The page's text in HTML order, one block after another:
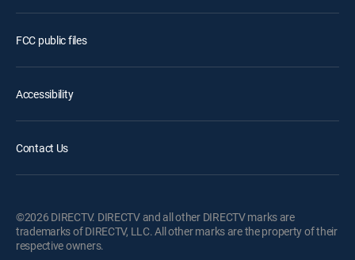
FCC public files
Accessibility
Contact Us
©2026 DIRECTV. DIRECTV and all other DIRECTV marks are
trademarks of DIRECTV, LLC. All other marks are the property of their
respective owners.